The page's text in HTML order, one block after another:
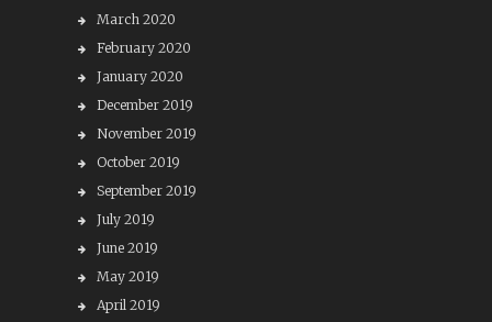
March 2020
February 2020
January 2020
December 2019
November 2019
October 2019
September 2019
July 2019
June 2019
May 2019
April 2019